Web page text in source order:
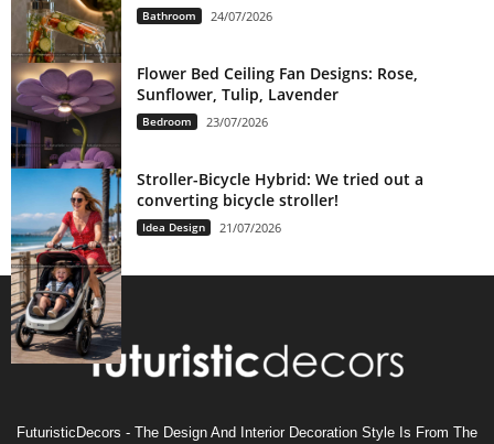
Bathroom 24/07/2026
Flower Bed Ceiling Fan Designs: Rose,
Sunflower, Tulip, Lavender
Bedroom 23/07/2026
Stroller-Bicycle Hybrid: We tried out a
converting bicycle stroller!
Idea Design 21/07/2026
FuturisticDecors - The Design And Interior Decoration Style Is From The